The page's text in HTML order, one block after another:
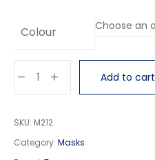
Colour
Add to cart
SKU: M212
Category: Masks